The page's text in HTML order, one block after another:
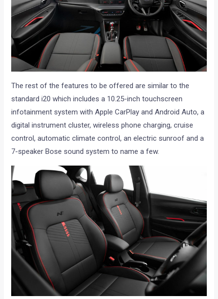
The rest of the features to be offered are similar to the
standard i20 which includes a 10.25-inch touchscreen
infotainment system with Apple CarPlay and Android Auto, a
digital instrument cluster, wireless phone charging, cruise
control, automatic climate control, an electric sunroof and a
7-speaker Bose sound system to name a few.